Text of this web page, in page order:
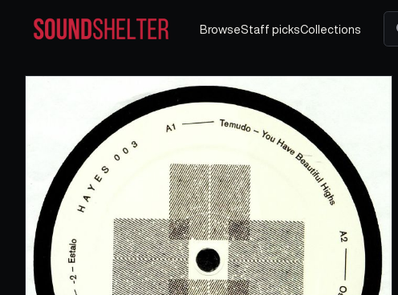
BrowseStaff picksCollections